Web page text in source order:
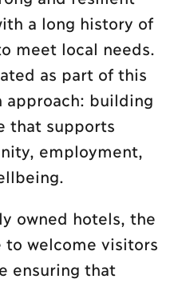
a long history of
meet local needs.
as part of this
building
that supports
employment,
owned hotels, the
welcome visitors
ensuring that